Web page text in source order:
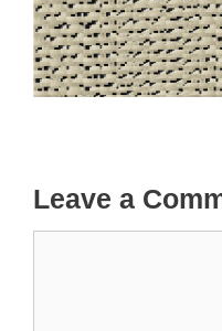
Leave a